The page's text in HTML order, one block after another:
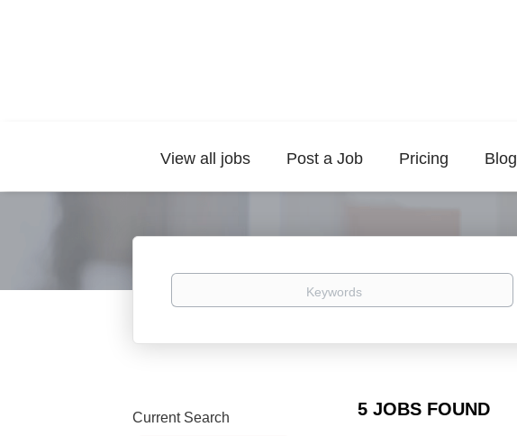
View all jobs Post a Job Pricing Blog
Keywords
5 JOBS FOUND
Current Search